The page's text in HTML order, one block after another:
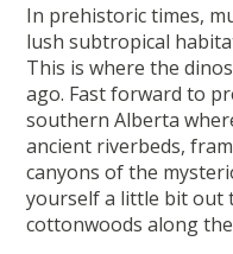
In prehistoric times,
lush subtropical
This is where the
ago. Fast forward to
southern Alberta
ancient riverbeds,
canyons of the
yourself a little bit out
cottonwoods along